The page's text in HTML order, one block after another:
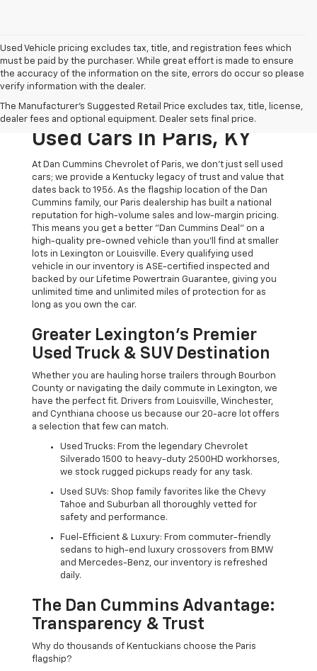
Used Vehicle pricing excludes tax, title, and registration fees which
must be paid by the purchaser. While great effort is made to ensure
the accuracy of the information on the site, errors do occur so please
verify information with the dealer.
The Manufacturer's Suggested Retail Price excludes tax, title, license,
dealer fees and optional equipment. Dealer sets final price.
The Original Home Of
The Dan Cummins Deal:
Used Cars In Paris, KY
At Dan Cummins Chevrolet of Paris, we don't just sell used
cars; we provide a Kentucky legacy of trust and value that
dates back to 1956. As the flagship location of the Dan
Cummins family, our Paris dealership has built a national
reputation for high-volume sales and low-margin pricing.
This means you get a better "Dan Cummins Deal" on a
high-quality pre-owned vehicle than you’ll find at smaller
lots in Lexington or Louisville. Every qualifying used
vehicle in our inventory is ASE-certified inspected and
backed by our Lifetime Powertrain Guarantee, giving you
unlimited time and unlimited miles of protection for as
long as you own the car.
Greater Lexington’s Premier
Used Truck & SUV Destination
Whether you are hauling horse trailers through Bourbon
County or navigating the daily commute in Lexington, we
have the perfect fit. Drivers from Louisville, Winchester,
and Cynthiana choose us because our 20-acre lot offers
a selection that few can match.
Used Trucks: From the legendary Chevrolet
Silverado 1500 to heavy-duty 2500HD workhorses,
we stock rugged pickups ready for any task.
Used SUVs: Shop family favorites like the Chevy
Tahoe and Suburban all thoroughly vetted for
safety and performance.
Fuel-Efficient & Luxury: From commuter-friendly
sedans to high-end luxury crossovers from BMW
and Mercedes-Benz, our inventory is refreshed
daily.
The Dan Cummins Advantage:
Transparency & Trust
Why do thousands of Kentuckians choose the Paris
flagship?